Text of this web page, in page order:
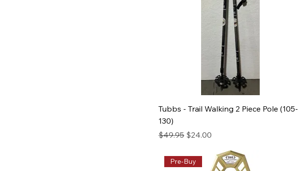
Tubbs - Trail Walking 2 Piece Pole (105-
130)
Regular Price
$49.95 Sale Price
$24.00
Pre-Buy